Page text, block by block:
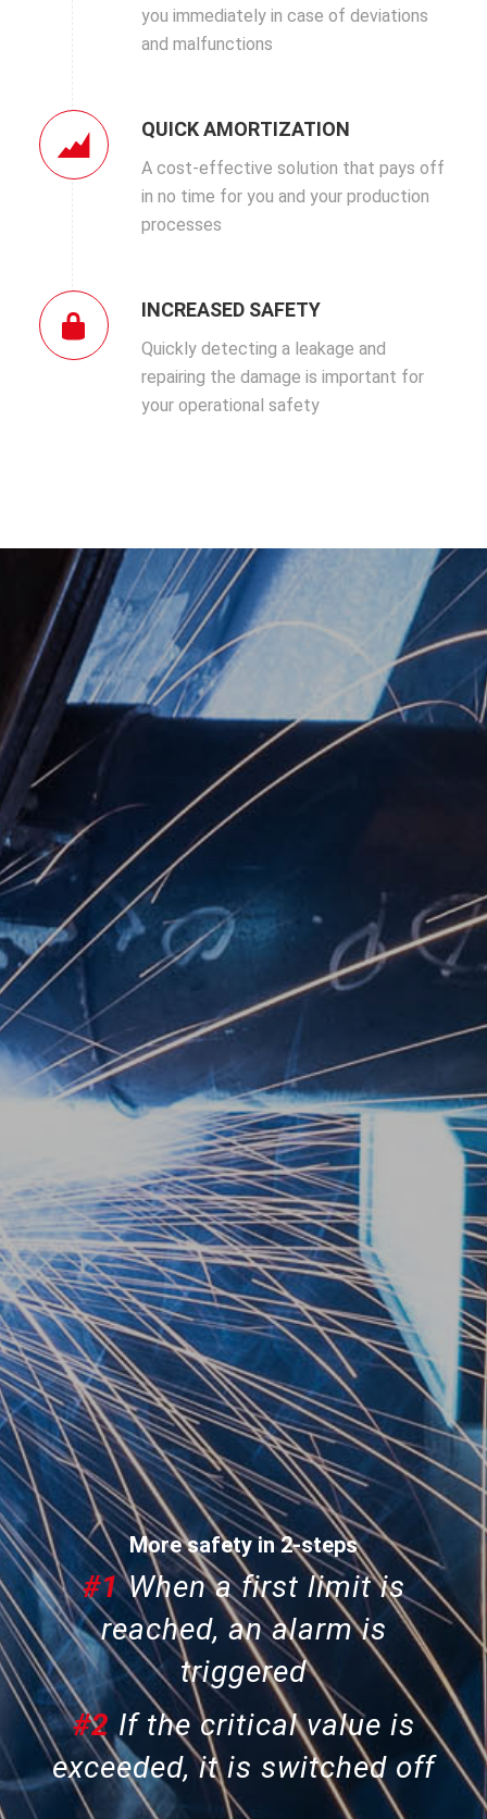
you immediately in case of deviations
and malfunctions
QUICK AMORTIZATION
A cost-effective solution that pays off
in no time for you and your production
processes
INCREASED SAFETY
Quickly detecting a leakage and
repairing the damage is important for
your operational safety
More safety in 2-steps
#1 When a first limit is
reached, an alarm is
triggered
#2 If the critical value is
exceeded, it is switched off